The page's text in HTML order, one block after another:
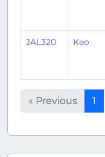
JAL320 Keo
« Previous 1